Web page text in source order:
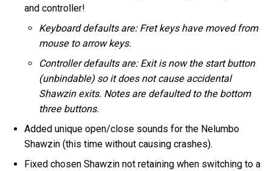
and controller!
Keyboard defaults are: Fret keys have moved from
mouse to arrow keys.
Controller defaults are: Exit is now the start button
(unbindable) so it does not cause accidental
Shawzin exits. Notes are defaulted to the bottom
three buttons.
Added unique open/close sounds for the Nelumbo
Shawzin (this time without causing crashes).
Fixed chosen Shawzin not retaining when switching to a